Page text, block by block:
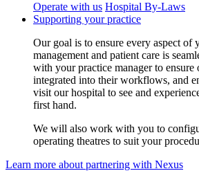
Operate with us Hospital By-Laws
Supporting your practice
Our goal is to ensure every aspect of
management and patient care is
with your practice manager to ensure
integrated into their workflows, and
visit our hospital to see and
first hand.
We will also work with you to
operating theatres to suit your
Learn more about partnering with Nexus